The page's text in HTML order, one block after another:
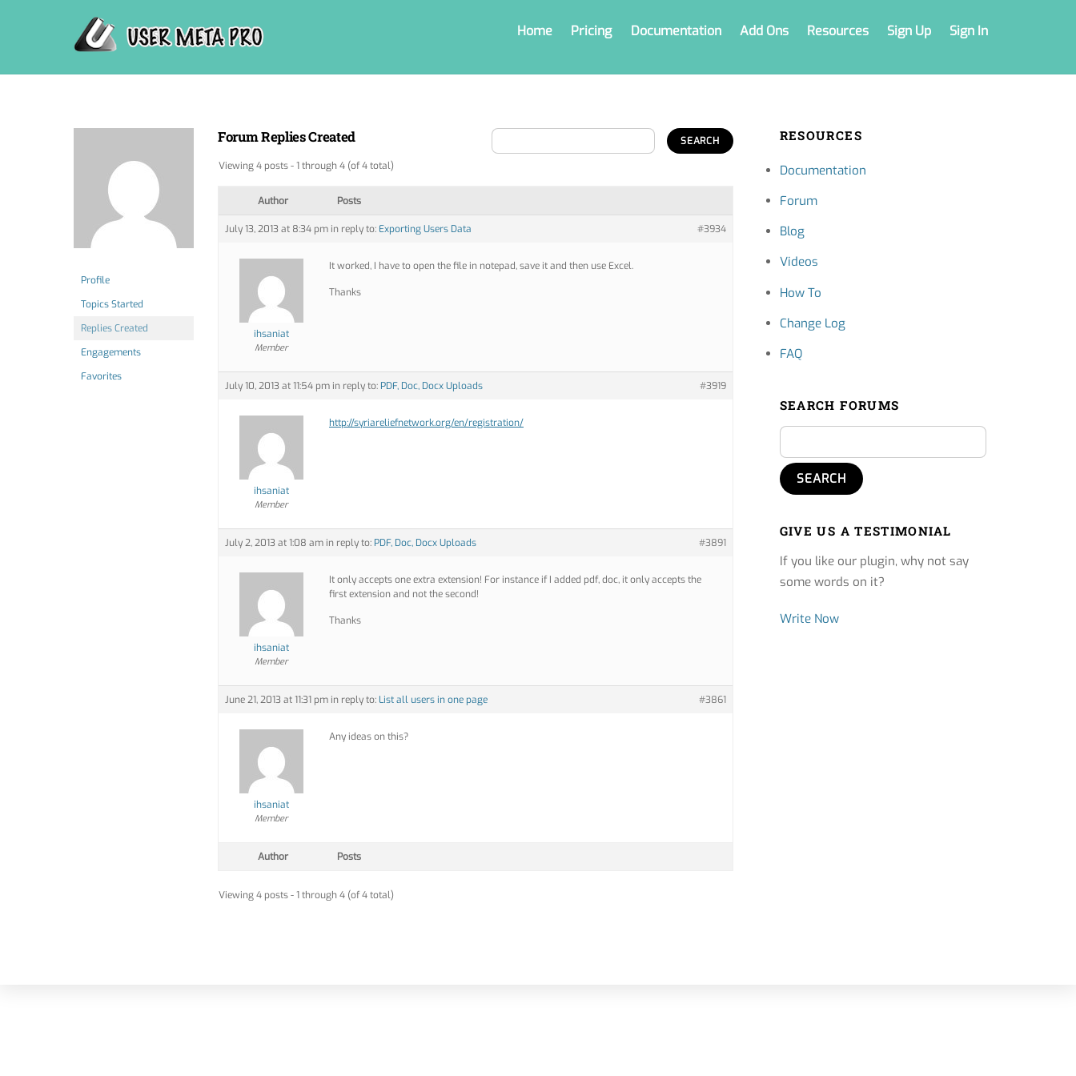
Home Pricing Documentation Add Ons Resources Sign Up Sign In
Profile
Topics Started
Replies Created
Engagements
Favorites
Forum Replies Created
Viewing 4 posts - 1 through 4 (of 4 total)
Author Posts
July 13, 2013 at 8:34 pm in reply to: Exporting Users Data #3934
ihsaniat
Member
It worked, I have to open the file in notepad, save it and then use Excel.
Thanks
July 10, 2013 at 11:54 pm in reply to: PDF, Doc, Docx Uploads #3919
ihsaniat
Member
http://syriareliefnetwork.org/en/registration/
July 2, 2013 at 1:08 am in reply to: PDF, Doc, Docx Uploads #3891
ihsaniat
Member
It only accepts one extra extension! For instance if I added pdf, doc, it only accepts the
first extension and not the second!
Thanks
June 21, 2013 at 11:31 pm in reply to: List all users in one page #3861
ihsaniat
Member
Any ideas on this?
Author Posts
Viewing 4 posts - 1 through 4 (of 4 total)
RESOURCES
Documentation
Forum
Blog
Videos
How To
Change Log
FAQ
SEARCH FORUMS
GIVE US A TESTIMONIAL
If you like our plugin, why not say
some words on it?
Write Now